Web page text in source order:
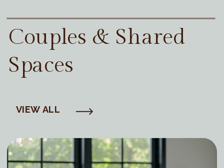
Couples & Shared
Spaces
VIEW ALL